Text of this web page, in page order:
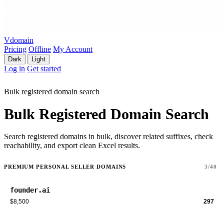
Vdomain
Pricing Offline My Account
Dark Light
Log in Get started
Bulk registered domain search
Bulk Registered Domain Search
Search registered domains in bulk, discover related suffixes, check
reachability, and export clean Excel results.
PREMIUM PERSONAL SELLER DOMAINS 3/40
founder.ai
$8,500 297